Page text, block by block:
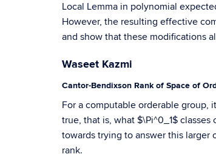
Local Lemma in polynomial
However, the resulting effective
and show that these modifications
Waseet Kazmi
Cantor-Bendixson Rank of Space of
For a computable orderable group,
true, that is, what $\Pi^0_1$
towards trying to answer this larger
rank.